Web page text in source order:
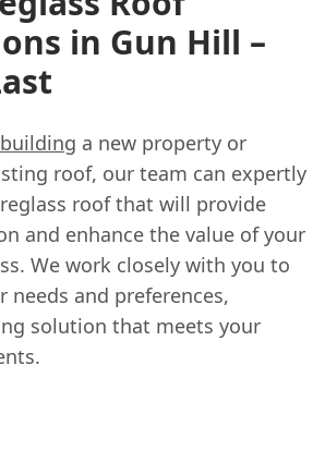
in Gun Hill –
building a new property or
roof, our team can expertly
roof that will provide
and enhance the value of your
We work closely with you to
needs and preferences,
solution that meets your